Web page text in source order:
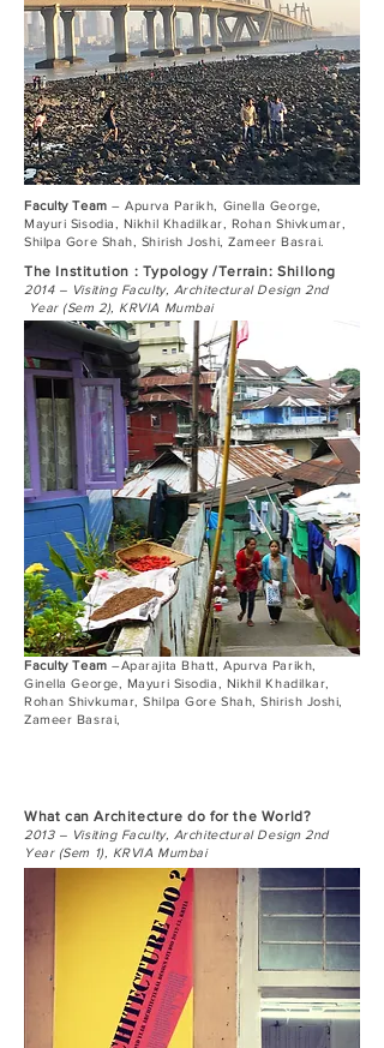
The Institution : Typology /Terrain: Shillong
2014 – Visiting Faculty, Architectural Design 2nd
Year (Sem 2), KRVIA Mumbai
Faculty Team –Aparajita Bhatt, Apurva Parikh,
Ginella George, Mayuri Sisodia, Nikhil Khadilkar,
Rohan Shivkumar, Shilpa Gore Shah, Shirish Joshi,
Zameer Basrai,
What can Architecture do for the World?
2013 – Visiting Faculty, Architectural Design 2nd
Year (Sem 1), KRVIA Mumbai
Faculty Team – Apurva Parikh, Ginella George,
Mayuri Sisodia, Nikhil Khadilkar, Rohan Shivkumar,
Shilpa Gore Shah, Shirish Joshi, Zameer Basrai.